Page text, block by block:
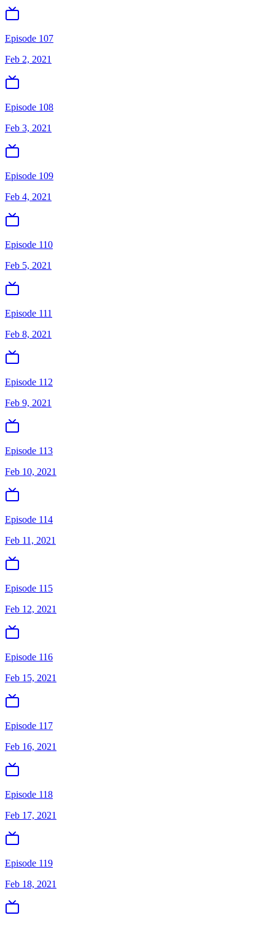
Episode 107
Feb 2, 2021
Episode 108
Feb 3, 2021
Episode 109
Feb 4, 2021
Episode 110
Feb 5, 2021
Episode 111
Feb 8, 2021
Episode 112
Feb 9, 2021
Episode 113
Feb 10, 2021
Episode 114
Feb 11, 2021
Episode 115
Feb 12, 2021
Episode 116
Feb 15, 2021
Episode 117
Feb 16, 2021
Episode 118
Feb 17, 2021
Episode 119
Feb 18, 2021